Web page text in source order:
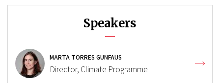
Speakers
MARTA TORRES GUNFAUS
Director, Climate Programme